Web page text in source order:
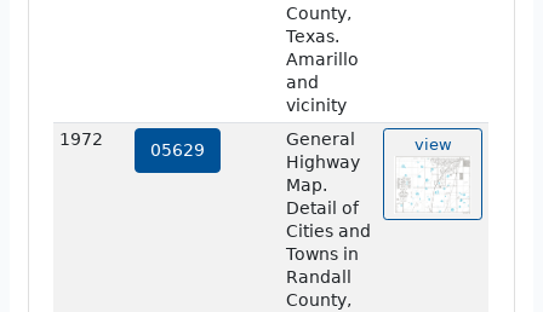
County,
Texas.
Amarillo
and
vicinity
1972
05629
General
Highway
Map.
Detail of
Cities and
Towns in
Randall
County,
view